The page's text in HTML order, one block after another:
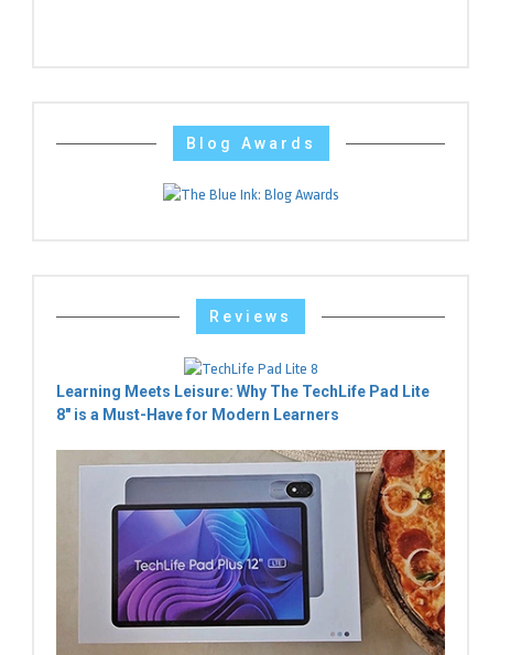
Blog Awards
Reviews
Learning Meets Leisure: Why The TechLife Pad Lite
8" is a Must-Have for Modern Learners